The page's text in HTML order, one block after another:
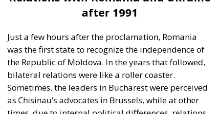
the Republic of Moldova. In the years that followed,
bilateral relations were like a roller coaster.
Sometimes, the leaders in Bucharest were perceived
as Chisinau’s advocates in Brussels, while at other
times, due to internal political differences, relations
cooled. Nevertheless, Romania remained the main
supporter of Moldova’s European integration,
offering scholarships for students, economic aid,
and constant diplomatic support to Moldovan